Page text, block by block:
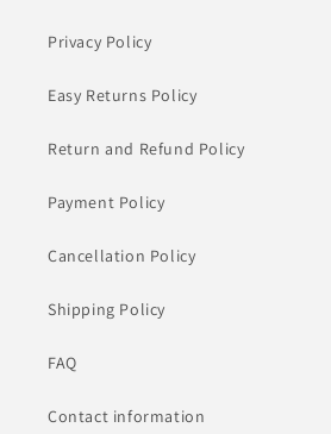
Privacy Policy
Easy Returns Policy
Return and Refund Policy
Payment Policy
Cancellation Policy
Shipping Policy
FAQ
Contact information